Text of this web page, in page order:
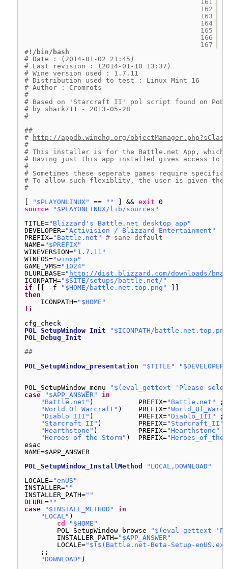
161
162
163
164
165
166
167
#!/bin/bash
# Date : (2014-01-02 21:45)
# Last revision : (2014-01-10 13:37)
# Wine version used : 1.7.11
# Distribution used to test : Linux Mint 16
# Author : Cromrots
#
# Based on 'Starcraft II' pol script found on PoL
# by shark711 - 2013-05-28
#
##
#
http://appdb.winehq.org/
#
# This installer is for the Battle.net App,
# Having just this app installed gives access to
#
# Sometimes these seperate games require
# To allow such flexiblity, the user is given
#
"$PLAYONLINUX" == "" ] && exit 0
source
"$PLAYONLINUX/lib/sources"
TITLE="Blizzard's Battle.net desktop app"
DEVELOPER="Activision / Blizzard Entertainment"
PREFIX="Battle.net"
# sane default
NAME="$PREFIX"
WINEVERSION="1.7.11"
WINEOS="winxp"
GAME_VMS="1024"
DLURLBASE=" http://dist.blizzard.com/downloads/bna-
ICONPATH="$SITE/setups/battle.net/"
if
[[ -f "$HOME/battle.net.top.png"
then
ICONPATH="$HOME"
fi
cfg_check
POL_SetupWindow_Init
"$ICONPATH/
POL_Debug_Init
##
POL_SetupWindow_presentation
"$TITLE" "$DEVELOPER"
POL_SetupWindow_menu
"$(eval_gettext 'Please
case
"$APP_ANSWER"
in
"Battle.net" )           PREFIX="Battle.net"
;;
"World Of Warcraft" )    PREFIX=
"Diablo III" )           PREFIX="Diablo_III"
;;
"Starcraft II" )         PREFIX="Starcraft_II"
"Hearthstone" )          PREFIX="Hearthstone"
"Heroes of the Storm" )  PREFIX=
esac
NAME=$APP_ANSWER
POL_SetupWindow_InstallMethod
"LOCAL,DOWNLOAD"
LOCALE="enUS"
INSTALLER=""
INSTALLER_PATH=""
DLURL=""
case
"$INSTALL_METHOD"
in
"LOCAL" )
cd
"$HOME"
POL_SetupWindow_browse
"$(eval_gettext
INSTALLER_PATH="$APP_ANSWER"
LOCALE="$($(Battle.net-Beta-Setup-
;;
"DOWNLOAD" )